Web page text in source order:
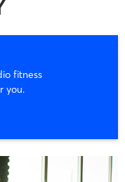
fitness
you.